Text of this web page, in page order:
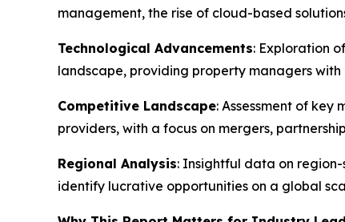
management, the rise of cloud-based
Technological Advancements: Exploration
landscape, providing property managers
Competitive Landscape: Assessment of
providers, with a focus on mergers,
Regional Analysis: Insightful data on
identify lucrative opportunities on a global